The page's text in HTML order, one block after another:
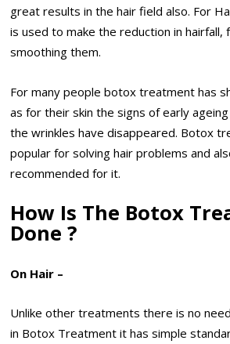
great results in the hair field also. For
is used to make the reduction in hairfall,
smoothing them.
For many people botox treatment has
as for their skin the signs of early
the wrinkles have disappeared. Botox
popular for solving hair problems and
recommended for it.
How Is The Botox
Done ?
On Hair –
Unlike other treatments there is no
in Botox Treatment it has simple